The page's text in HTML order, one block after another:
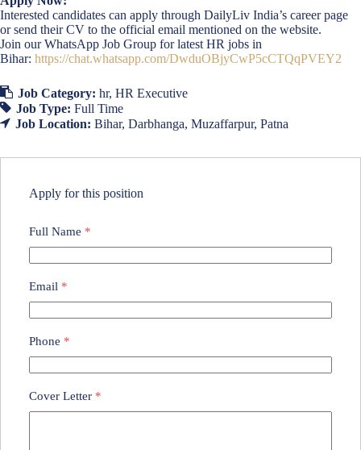
Interested candidates can apply through DailyLiv India’s career page
or send their CV to the official email mentioned on the website.
Join our WhatsApp Job Group for latest HR jobs in
Bihar: https://chat.whatsapp.com/DwduOBjyCwP5cCTQqPVEY2
Job Category: hr HR Executive
Job Type: Full Time
Job Location: Bihar Darbhanga Muzaffarpur Patna
Apply for this position
Full Name *
Email *
Phone *
Cover Letter *